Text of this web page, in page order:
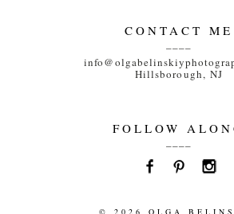
POST COMMENT
CONTACT ME
Hillsborough, NJ
FOLLOW